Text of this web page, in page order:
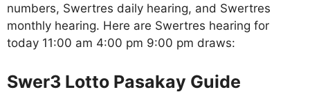
numbers, Swertres daily hearing, and Swertres
monthly hearing. Here are Swertres hearing for
today 11:00 am 4:00 pm 9:00 pm draws:
Swer3 Lotto Pasakay Guide